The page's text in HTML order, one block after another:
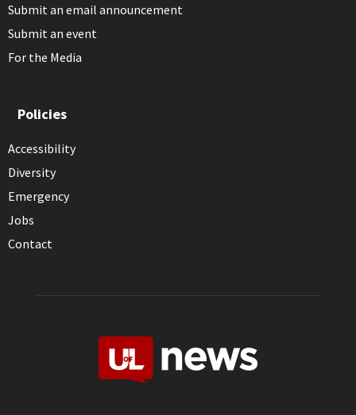
Submit an email announcement
Submit an event
For the Media
Policies
Accessibility
Diversity
Emergency
Jobs
Contact